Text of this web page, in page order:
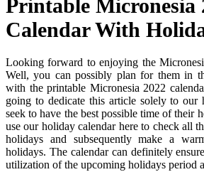
Printable Micronesia
Calendar With
Looking forward to enjoying the
Well, you can possibly plan for them in
with the printable Micronesia 2022
going to dedicate this article solely to our
seek to have the best possible time of their
use our holiday calendar here to check all
holidays and subsequently make a
holidays. The calendar can definitely
utilization of the upcoming holidays period